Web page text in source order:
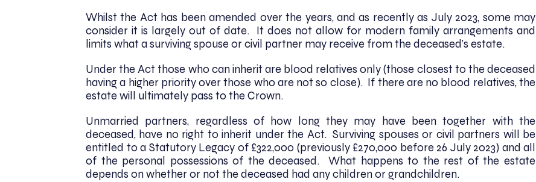
Whilst the Act has been amended over the years, and as recently as July 2023, some may
consider it is largely out of date. It does not allow for modern family arrangements and
limits what a surviving spouse or civil partner may receive from the deceased’s estate.
Under the Act those who can inherit are blood relatives only (those closest to the deceased
having a higher priority over those who are not so close). If there are no blood relatives, the
estate will ultimately pass to the Crown.
Unmarried partners, regardless of how long they may have been together with the
deceased, have no right to inherit under the Act. Surviving spouses or civil partners will be
entitled to a Statutory Legacy of £322,000 (previously £270,000 before 26 July 2023) and all
of the personal possessions of the deceased. What happens to the rest of the estate
depends on whether or not the deceased had any children or grandchildren.